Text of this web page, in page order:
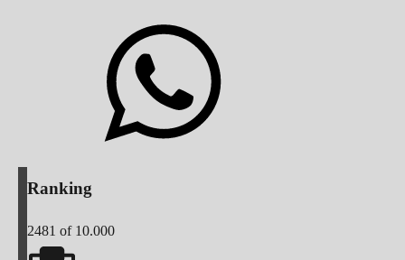
Ranking
2481 of 10.000